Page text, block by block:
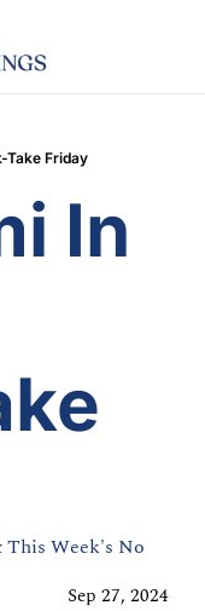
Take Friday
In
Week's No
Sep 27, 2024